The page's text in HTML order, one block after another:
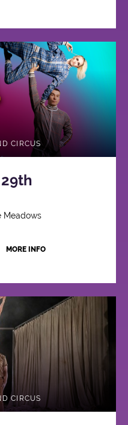
CIRCUS
Meadows
MORE INFO
CIRCUS